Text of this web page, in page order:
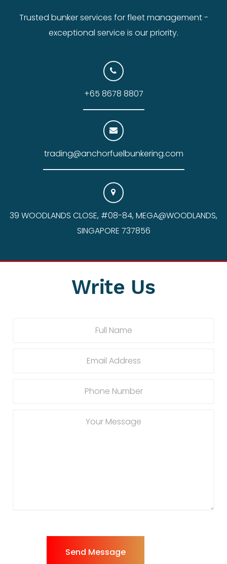
Trusted bunker services for fleet management -
exceptional service is our priority.
Write Us
+65 8678 8807
trading@anchorfuelbunkering.com
39 WOODLANDS CLOSE, #08-84, MEGA@WOODLANDS,
SINGAPORE 737856